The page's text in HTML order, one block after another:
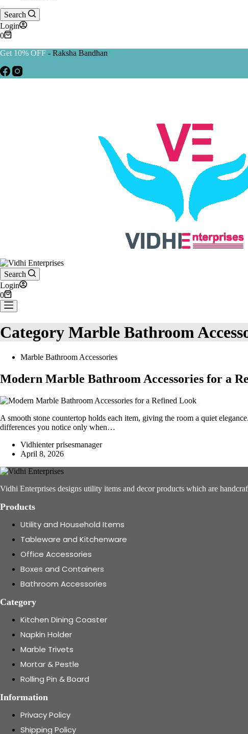
Search
Login
Shopping
0
Get 10% OFF - Raksha Bandhan
Search
Login
Shopping
cart
0
Category Marble Bathroom
Marble Bathroom Accessories
Modern Marble Bathroom Accessories for a
A smooth stone countertop holds each item, giving the room a quiet
differences you notice only when…
Vidhienter prisesmanager
April 8, 2026
Vidhi Enterprises designs utility items and decor products which are
Products
Utility and Household Items
Tableware and Kitchenware
Office Accessories
Boxes and Containers
Bathroom Accessories
Category
Kitchen Dining Coaster
Napkin Holder
Marble Trivets
Mortar & Pestle
Rolling Pin & Board
Information
Privacy Policy
Shipping Policy